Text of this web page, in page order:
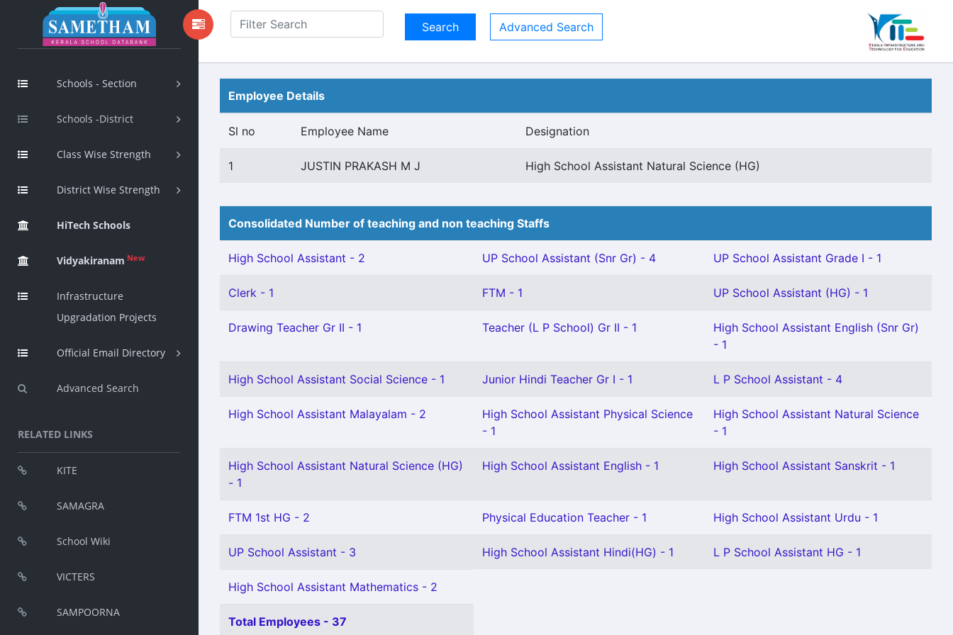
Schools - Section
Schools -District
Class Wise Strength
District Wise Strength
HiTech Schools
Vidyakiranam New
Infrastructure
Upgradation Projects
Official Email Directory
Advanced Search
RELATED LINKS
KITE
SAMAGRA
School Wiki
VICTERS
SAMPOORNA
Advanced Search
Employee Details
Sl no Employee Name Designation
1 JUSTIN PRAKASH M J High School Assistant Natural Science (HG)
Consolidated Number of teaching and non teaching Staffs
High School Assistant - 2 UP School Assistant (Snr Gr) - 4 UP School Assistant Grade I - 1
Clerk - 1 FTM - 1 UP School Assistant (HG) - 1
Drawing Teacher Gr II - 1 Teacher (L P School) Gr II - 1
High School Assistant English (Snr Gr)
- 1
High School Assistant Social Science - 1 Junior Hindi Teacher Gr I - 1 L P School Assistant - 4
High School Assistant Malayalam - 2
High School Assistant Physical Science
- 1
High School Assistant Natural Science
- 1
High School Assistant Natural Science (HG)
- 1
High School Assistant English - 1 High School Assistant Sanskrit - 1
FTM 1st HG - 2 Physical Education Teacher - 1 High School Assistant Urdu - 1
UP School Assistant - 3 High School Assistant Hindi(HG) - 1 L P School Assistant HG - 1
High School Assistant Mathematics - 2
Total Employees - 37